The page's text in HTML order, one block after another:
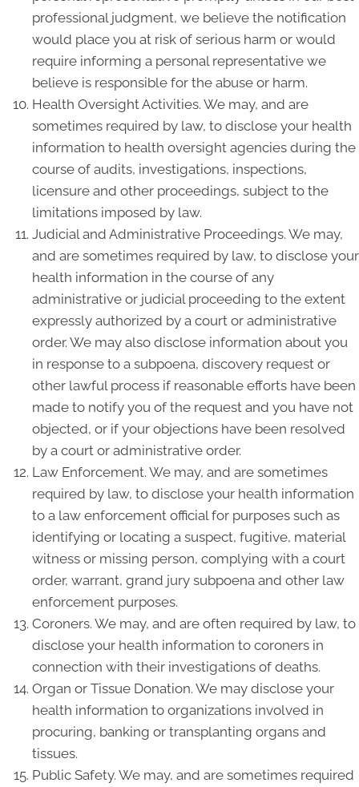
professional judgment, we believe the notification
would place you at risk of serious harm or would
require informing a personal representative we
believe is responsible for the abuse or harm.
Health Oversight Activities. We may, and are
sometimes required by law, to disclose your health
information to health oversight agencies during the
course of audits, investigations, inspections,
licensure and other proceedings, subject to the
limitations imposed by law.
Judicial and Administrative Proceedings. We may,
and are sometimes required by law, to disclose your
health information in the course of any
administrative or judicial proceeding to the extent
expressly authorized by a court or administrative
order. We may also disclose information about you
in response to a subpoena, discovery request or
other lawful process if reasonable efforts have been
made to notify you of the request and you have not
objected, or if your objections have been resolved
by a court or administrative order.
Law Enforcement. We may, and are sometimes
required by law, to disclose your health information
to a law enforcement official for purposes such as
identifying or locating a suspect, fugitive, material
witness or missing person, complying with a court
order, warrant, grand jury subpoena and other law
enforcement purposes.
Coroners. We may, and are often required by law, to
disclose your health information to coroners in
connection with their investigations of deaths.
Organ or Tissue Donation. We may disclose your
health information to organizations involved in
procuring, banking or transplanting organs and
tissues.
Public Safety. We may, and are sometimes required